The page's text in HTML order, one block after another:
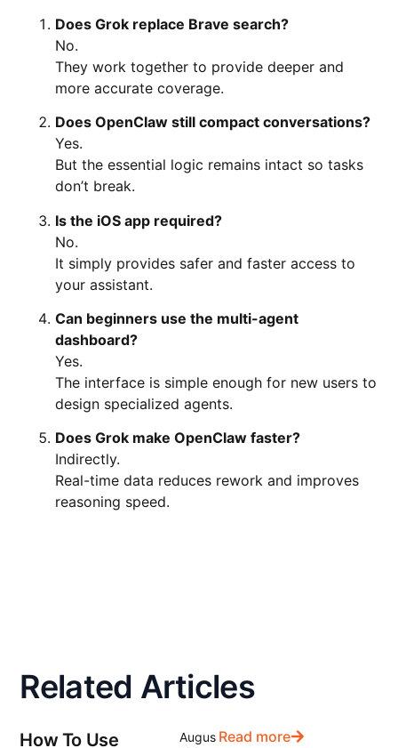
Does Grok replace Brave search?
No.
They work together to provide deeper and
more accurate coverage.
Does OpenClaw still compact conversations?
Yes.
But the essential logic remains intact so tasks
don’t break.
Is the iOS app required?
No.
It simply provides safer and faster access to
your assistant.
Can beginners use the multi-agent
dashboard?
Yes.
The interface is simple enough for new users to
design specialized agents.
Does Grok make OpenClaw faster?
Indirectly.
Real-time data reduces rework and improves
reasoning speed.
Related Articles
How To Use
Augus Read more